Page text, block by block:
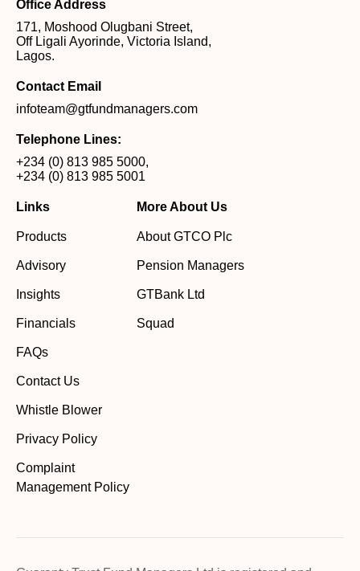
Office Address
171, Moshood Olugbani Street,
Off Ligali Ayorinde, Victoria Island,
Lagos.
Contact Email
infoteam@gtfundmanagers.com
Telephone Lines:
+234 (0) 813 985 5000,
+234 (0) 813 985 5001
Links
Products
Advisory
Insights
Financials
FAQs
Contact Us
Whistle Blower
Privacy Policy
Complaint
Management Policy
More About Us
About GTCO Plc
Pension Managers
GTBank Ltd
Squad